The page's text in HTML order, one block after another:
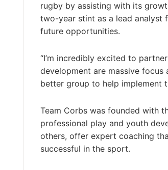
rugby by assisting with its
two-year stint as a lead analyst
future opportunities.
“I’m incredibly excited to
development are massive
better group to help implement
Team Corbs was founded with
professional play and youth
others, offer expert coaching
successful in the sport.